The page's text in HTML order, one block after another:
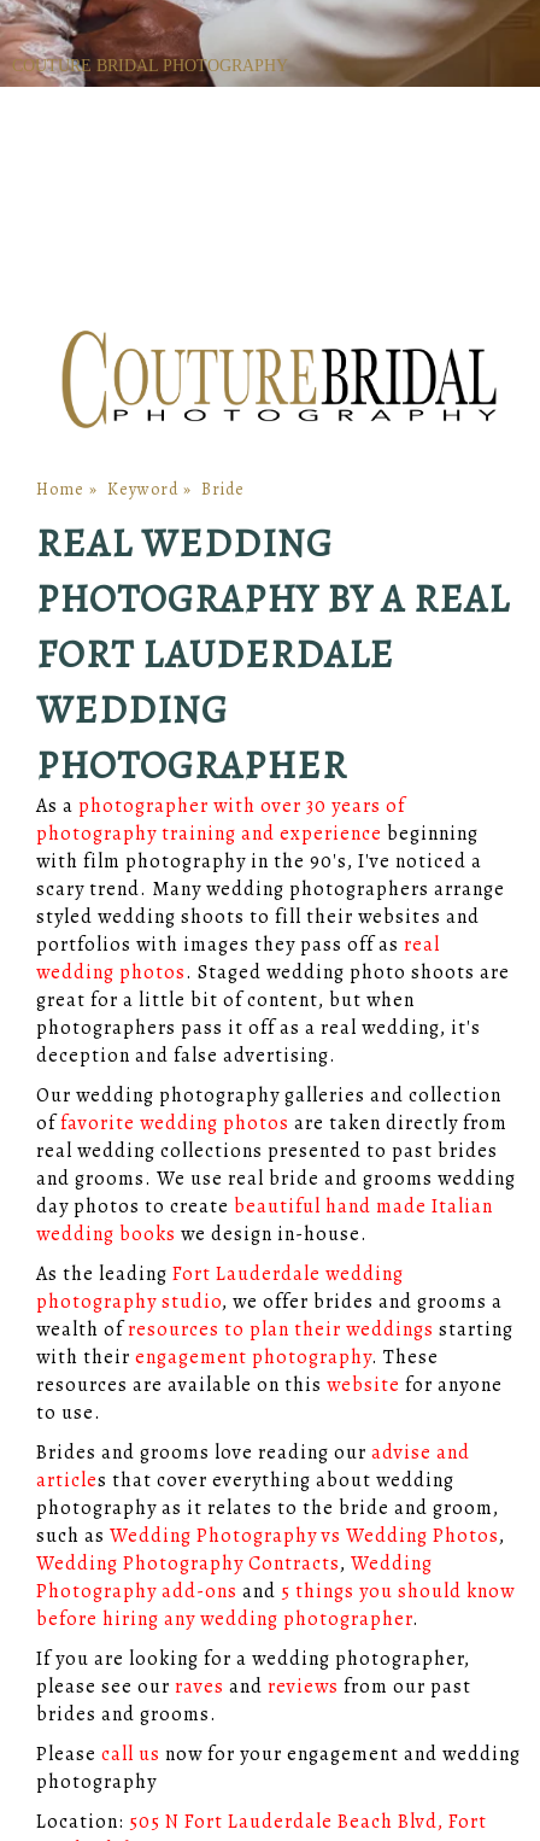
COUTURE BRIDAL PHOTOGRAPHY
Home » Keyword » Bride
REAL WEDDING
PHOTOGRAPHY BY A REAL
FORT LAUDERDALE
WEDDING
PHOTOGRAPHER
As a photographer with over 30 years of
photography training and experience beginning
with film photography in the 90's, I've noticed a
scary trend. Many wedding photographers arrange
styled wedding shoots to fill their websites and
portfolios with images they pass off as real
wedding photos. Staged wedding photo shoots are
great for a little bit of content, but when
photographers pass it off as a real wedding, it's
deception and false advertising.
Our wedding photography galleries and collection
offavorite wedding photos are taken directly from
real wedding collections presented to past brides
and grooms. We use real bride and grooms wedding
day photos to create beautiful hand made Italian
wedding books we design in-house.
As the leading Fort Lauderdale wedding
photography studio, we offer brides and grooms a
wealth ofresources to plan their weddings starting
with their engagement photography. These
resources are available on this website for anyone
to use.
Brides and grooms love reading our advise and
articles that cover everything about wedding
photography as it relates to the bride and groom,
such as Wedding Photography vs Wedding Photos,
Wedding Photography Contracts, Wedding
Photography add-ons and 5 things you should know
before hiring any wedding photographer.
If you are looking for a wedding photographer,
please see our raves and reviews from our past
brides and grooms.
Please call us now for your engagement and wedding
photography
Location: 505 N Fort Lauderdale Beach Blvd, Fort